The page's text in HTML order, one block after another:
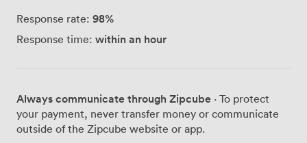
projected content pop and modern furniture that
supports long working sessions comfortably. The data
their feet, we provide flipcharts and pens ready for
brainstorming and mapping out ideas. Getting here
couldn't be simpler, we're just a short walk from
Response rate: 98%
Response time: within an hour
Always communicate through Zipcube · To protect
your payment, never transfer money or communicate
outside of the Zipcube website or app.